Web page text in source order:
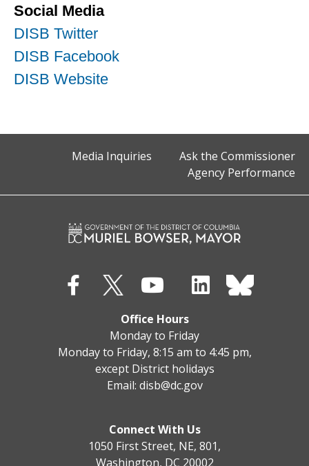
Social Media
DISB Twitter
DISB Facebook
DISB Website
Media Inquiries
Ask the Commissioner
Agency Performance
Office Hours
Monday to Friday
Monday to Friday, 8:15 am to 4:45 pm,
except District holidays
Email: disb@dc.gov
Connect With Us
1050 First Street, NE, 801,
Washington, DC 20002